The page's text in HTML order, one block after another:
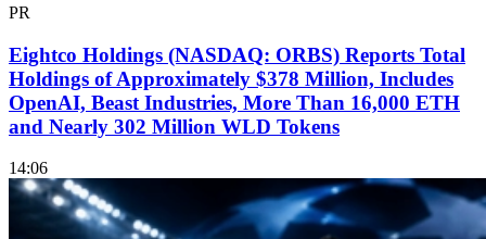
PR
Eightco Holdings (NASDAQ: ORBS) Reports Total
Holdings of Approximately $378 Million, Includes
OpenAI, Beast Industries, More Than 16,000 ETH
and Nearly 302 Million WLD Tokens
14:06